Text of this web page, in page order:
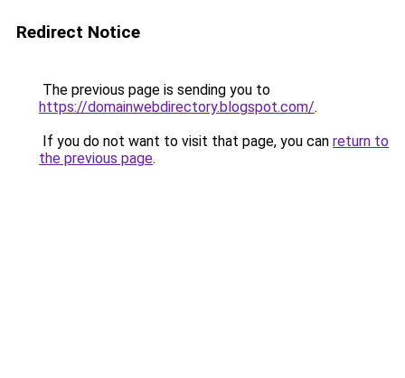
Redirect Notice
The previous page is sending you to
https://domainwebdirectory.blogspot.com/.
If you do not want to visit that page, you can return to
the previous page.